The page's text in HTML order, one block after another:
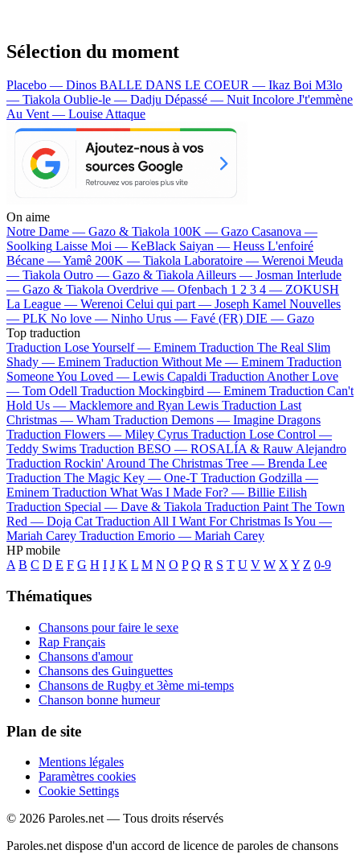
Sélection du moment
Placebo — Dinos BALLE DANS LE COEUR — Ikaz Boi M3lo
— Tiakola Oublie-le — Dadju Dépassé — Nuit Incolore J't'emmène
Au Vent — Louise Attaque
On aime
Notre Dame — Gazo & Tiakola 100K — Gazo Casanova —
Soolking Laisse Moi — KeBlack Saiyan — Heuss L'enfoiré
Bécane —Yamê 200K — Tiakola Laboratoire — Werenoi Meuda
— Tiakola Outro — Gazo & TiakolaAilleurs — Josman Interlude
— Gazo & Tiakola Overdrive — Ofenbach 1 2 3 4 — ZOKUSH
La League — Werenoi Celui qui part — Joseph Kamel Nouvelles
— PLK No love — Ninho Urus — Favé (FR) DIE — Gazo
Top traduction
Traduction Lose Yourself — Eminem Traduction The Real Slim
Shady — Eminem Traduction Without Me — Eminem Traduction
Someone You Loved — Lewis Capaldi Traduction Another Love
— Tom Odell Traduction Mockingbird — Eminem Traduction Can't
Hold Us — Macklemore and Ryan Lewis Traduction Last
Christmas — Wham Traduction Demons — Imagine Dragons
Traduction Flowers — Miley Cyrus Traduction Lose Control —
Teddy Swims Traduction BESO — ROSALÍA & Rauw Alejandro
Traduction Rockin' Around The Christmas Tree — Brenda Lee
Traduction The Magic Key — One-T Traduction Godzilla —
Eminem Traduction What Was I Made For? — Billie Eilish
Traduction Special — Dave & Tiakola Traduction Paint The Town
Red — Doja Cat Traduction All I Want For Christmas Is You —
Mariah Carey Traduction Emorio — Mariah Carey
HP mobile
A B C D E F G H I J K L M N O P Q R S T U V W XY Z 0-9
Thématiques
Chansons pour faire le sexe
Rap Français
Chansons d'amour
Chansons des Guinguettes
Chansons de Rugby et 3ème mi-temps
Chanson bonne humeur
Plan de site
Mentions légales
Paramètres cookies
Cookie Settings
© 2026 Paroles.net — Tous droits réservés
Paroles.net dispose d'un accord de licence de paroles de chansons